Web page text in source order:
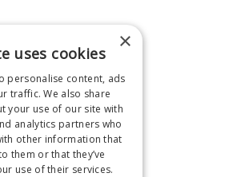
×
uses cookies
personalise content, ads
traffic. We also share
your use of our site with
analytics partners who
other information that
them or that they’ve
use of their services.